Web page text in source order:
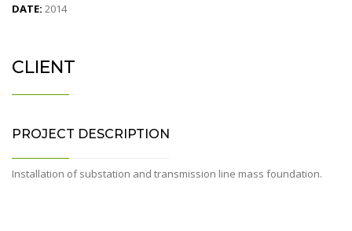
DATE: 2014
CLIENT
PROJECT DESCRIPTION
Installation of substation and transmission line mass foundation.